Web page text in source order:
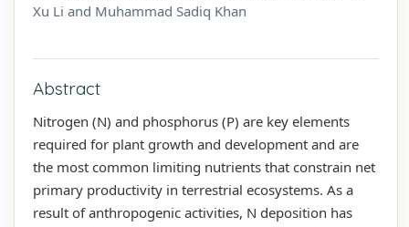
Xu Li and Muhammad Sadiq Khan
Abstract
Nitrogen (N) and phosphorus (P) are key elements
required for plant growth and development and are
the most common limiting nutrients that constrain net
primary productivity in terrestrial ecosystems. As a
result of anthropogenic activities, N deposition has